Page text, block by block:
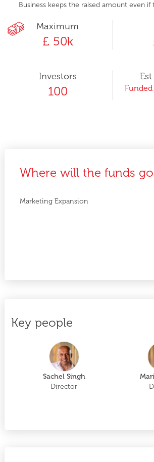
Business keeps the raised amount even
Maximum
£ 50k
Investors
100
Where will the funds
Marketing Expansion
Key people
Sachel Singh
Director